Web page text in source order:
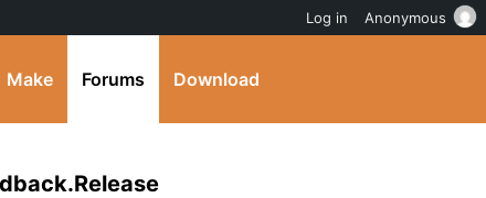
Make Forums Download
Log in Anonymous